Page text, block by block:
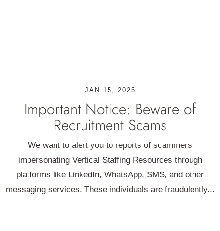
Important Notice: Beware of
Recruitment Scams
JAN 15, 2025
We want to alert you to reports of scammers
impersonating Vertical Staffing Resources through
platforms like LinkedIn, WhatsApp, SMS, and other
messaging services. These individuals are fraudulently...